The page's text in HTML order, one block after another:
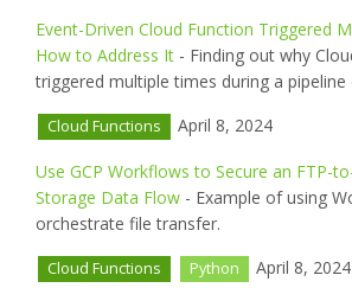
Event-Driven Cloud Function Triggered
How to Address It - Finding out why
triggered multiple times during a pipeline
Cloud Functions April 8, 2024
Use GCP Workflows to Secure an FTP-
Storage Data Flow - Example of using
orchestrate file transfer.
Cloud Functions Python April 8, 2024